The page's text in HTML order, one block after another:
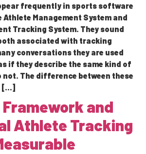
frequently in sports software
Management System and
Tracking System. They sound
associated with tracking
conversations they are used
if they describe the same kind of
not. The difference between these
[…]
Framework and
Athlete Tracking